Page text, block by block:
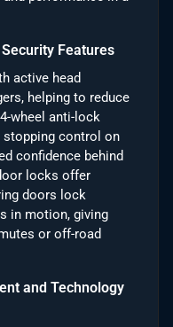
Features
active head
helping to reduce
wheel anti-lock
stopping control on
confidence behind
locks offer
doors lock
in motion, giving
or off-road
and Technology